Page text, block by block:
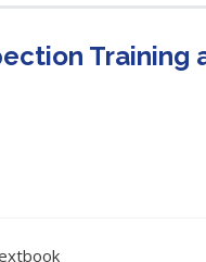
Training